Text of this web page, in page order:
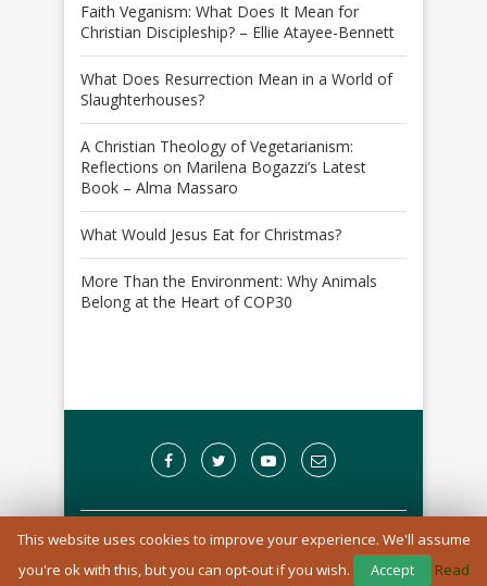
Faith Veganism: What Does It Mean for
Christian Discipleship? – Ellie Atayee-Bennett
What Does Resurrection Mean in a World of
Slaughterhouses?
A Christian Theology of Vegetarianism:
Reflections on Marilena Bogazzi’s Latest
Book – Alma Massaro
What Would Jesus Eat for Christmas?
More Than the Environment: Why Animals
Belong at the Heart of COP30
A Registered Charity in England and Wales: 1170976
This website uses cookies to improve your experience. We'll assume
you're ok with this, but you can opt-out if you wish.
Accept Read